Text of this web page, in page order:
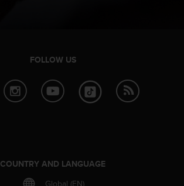
FOLLOW US
COUNTRY AND LANGUAGE
Global (EN)